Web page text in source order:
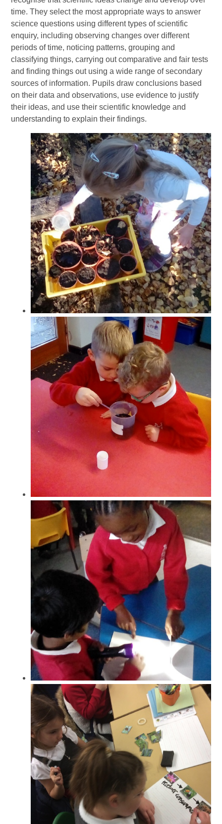
time. They select the most appropriate ways to answer
science questions using different types of scientific
enquiry, including observing changes over different
periods of time, noticing patterns, grouping and
classifying things, carrying out comparative and fair tests
and finding things out using a wide range of secondary
sources of information. Pupils draw conclusions based
on their data and observations, use evidence to justify
their ideas, and use their scientific knowledge and
understanding to explain their findings.